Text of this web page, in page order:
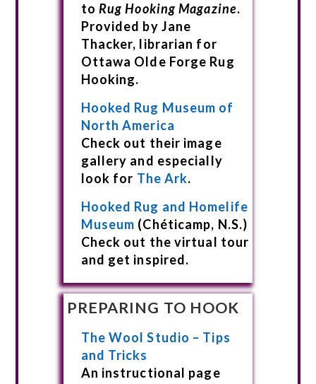
to Rug Hooking Magazine.
Provided by Jane
Thacker, librarian for
Ottawa Olde Forge Rug
Hooking.
Hooked Rug Museum of
North America
Check out their image
gallery and especially
look for The Ark.
Hooked Rug and Homelife
Museum (Chéticamp, N.S.)
Check out the virtual tour
and get inspired.
PREPARING TO HOOK
The Wool Studio – Tips
and Tricks
An instructional page